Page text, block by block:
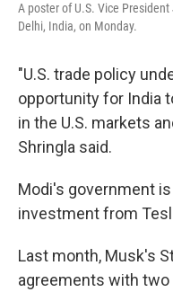
A poster of U.S. Vice
Delhi, India, on Monday.
"U.S. trade policy
opportunity for India
in the U.S. markets
Shringla said.
Modi's government
investment from
Last month, Musk's
agreements with